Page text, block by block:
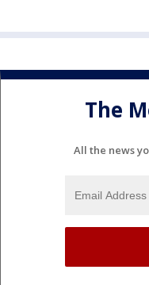
The
All the news